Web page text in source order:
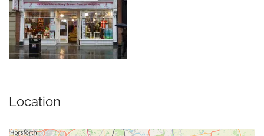
Location